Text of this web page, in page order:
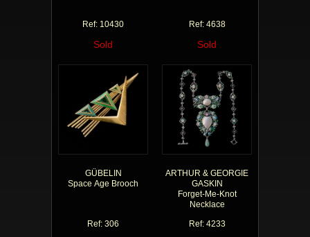
Ref: 10430
Sold
Ref: 4638
Sold
GÜBELIN
Space Age Brooch
Ref: 306
ARTHUR & GEORGIE
GASKIN
Forget-Me-Knot
Necklace
Ref: 4233